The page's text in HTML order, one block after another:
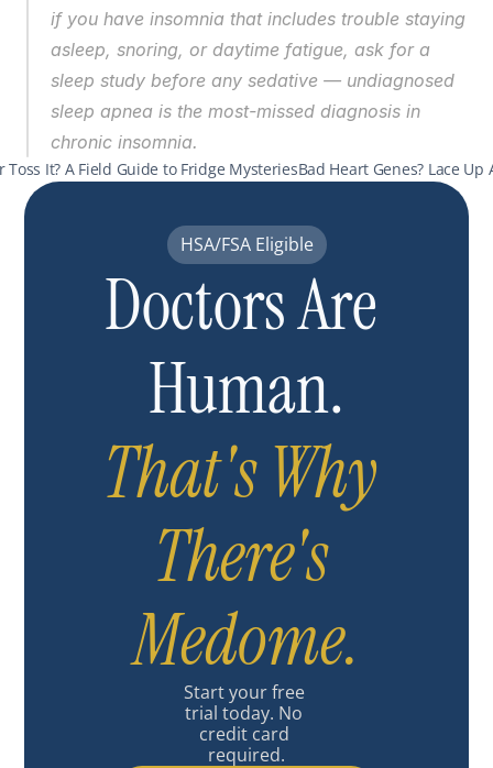
if you have insomnia that includes trouble staying
asleep, snoring, or daytime fatigue, ask for a
sleep study before any sedative — undiagnosed
sleep apnea is the most-missed diagnosis in
chronic insomnia.
Toss It? A Field Guide to Fridge MysteriesBad Heart Genes? Lace Up
HSA/FSA Eligible
Doctors Are
Human.
That's Why
There's
Medome.
Start your free
trial today. No
credit card
required.